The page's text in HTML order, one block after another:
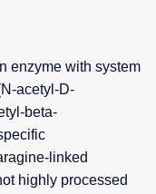
enzyme with system
acetyl-D-
beta-
linked
highly processed